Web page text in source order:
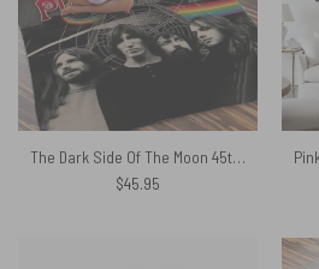
The Dark Side Of The Moon 45th Anniversary Pink Floyd Velveteen Plush Blanket
$45.95